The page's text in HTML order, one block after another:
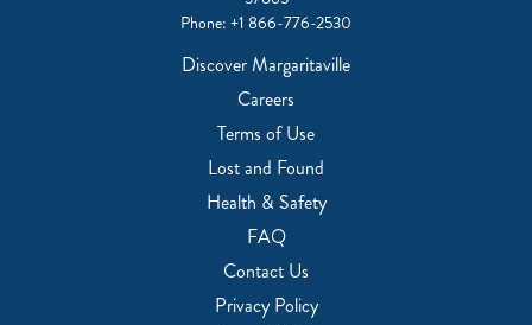
Phone: +1 866-776-2530
Discover Margaritaville
Careers
Terms of Use
Lost and Found
Health & Safety
FAQ
Contact Us
Privacy Policy